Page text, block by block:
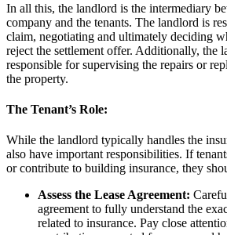
In all this, the landlord is the intermediary
company and the tenants. The landlord is
claim, negotiating and ultimately deciding
reject the settlement offer. Additionally, the
responsible for supervising the repairs or
the property.
The Tenant’s Role:
While the landlord typically handles the
also have important responsibilities. If
or contribute to building insurance, they
Assess the Lease Agreement:
agreement to fully understand the
related to insurance. Pay close